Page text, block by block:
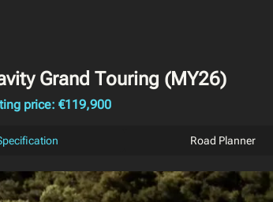
Grand Touring (MY26)
price: €119,900
Road Planner